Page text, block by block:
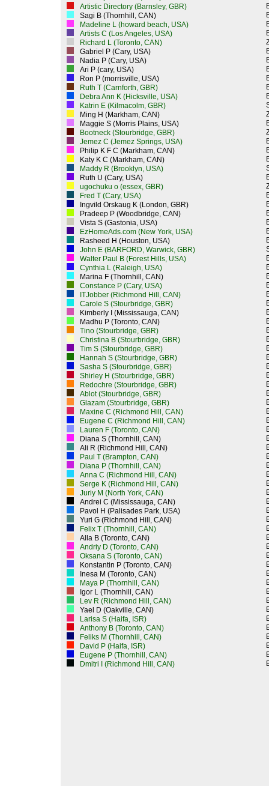
Artistic Directory (Barnsley, GBR)
Sagi B (Thornhill, CAN)
Madeline L (howard beach, USA)
Artists C (Los Angeles, USA)
Richard L (Toronto, CAN)
Gabriel P (Cary, USA)
Nadia P (Cary, USA)
Ari P (cary, USA)
Ron P (morrisville, USA)
Ruth T (Carnforth, GBR)
Debra Ann K (Hicksville, USA)
Katrin E (Kilmacolm, GBR)
Ming H (Markham, CAN)
Maggie S (Morris Plains, USA)
Bootneck (Stourbridge, GBR)
Jemez C (Jemez Springs, USA)
Philip K F C (Markham, CAN)
Katy K C (Markham, CAN)
Maddy R (Brooklyn, USA)
Ruth U (Cary, USA)
ugochuku o (essex, GBR)
Fred T (Cary, USA)
Ingvild Orskaug K (London, GBR)
Pradeep P (Woodbridge, CAN)
Vista S (Gastonia, USA)
EzHomeAds.com (New York, USA)
Rasheed H (Houston, USA)
John E (BARFORD, Warwick, GBR)
Walter Paul B (Forest Hills, USA)
Cynthia L (Raleigh, USA)
Marina F (Thornhill, CAN)
Constance P (Cary, USA)
ITJobber (Richmond Hill, CAN)
Carole S (Stourbridge, GBR)
Kimberly I (Mississauga, CAN)
Madhu P (Toronto, CAN)
Tino (Stourbridge, GBR)
Christina B (Stourbridge, GBR)
Tim S (Stourbridge, GBR)
Hannah S (Stourbridge, GBR)
Sasha S (Stourbridge, GBR)
Shirley H (Stourbridge, GBR)
Redochre (Stourbridge, GBR)
Ablot (Stourbridge, GBR)
Glazam (Stourbridge, GBR)
Maxine C (Richmond Hill, CAN)
Eugene C (Richmond Hill, CAN)
Lauren F (Toronto, CAN)
Diana S (Thornhill, CAN)
Ali R (Richmond Hill, CAN)
Paul T (Brampton, CAN)
Diana P (Thornhill, CAN)
Anna C (Richmond Hill, CAN)
Serge K (Richmond Hill, CAN)
Juriy M (North York, CAN)
Andrei C (Mississauga, CAN)
Pavol H (Palisades Park, USA)
Yuri G (Richmond Hill, CAN)
Felix T (Thornhill, CAN)
Alla B (Toronto, CAN)
Andriy D (Toronto, CAN)
Oksana S (Toronto, CAN)
Konstantin P (Toronto, CAN)
Inesa M (Toronto, CAN)
Maya P (Thornhill, CAN)
Igor L (Thornhill, CAN)
Lev R (Richmond Hill, CAN)
Yael D (Oakville, CAN)
Larisa S (Haifa, ISR)
Anthony B (Toronto, CAN)
Feliks M (Thornhill, CAN)
David P (Haifa, ISR)
Eugene P (Thornhill, CAN)
Dmitri I (Richmond Hill, CAN)